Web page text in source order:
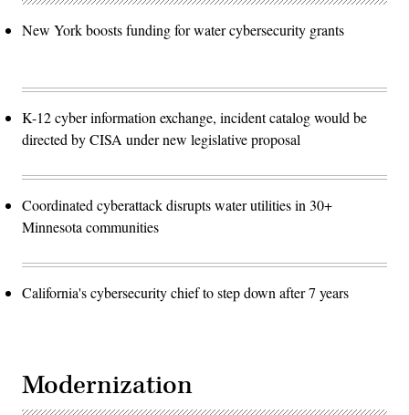
New York boosts funding for water cybersecurity grants
K-12 cyber information exchange, incident catalog would be
directed by CISA under new legislative proposal
Coordinated cyberattack disrupts water utilities in 30+
Minnesota communities
California's cybersecurity chief to step down after 7 years
Modernization